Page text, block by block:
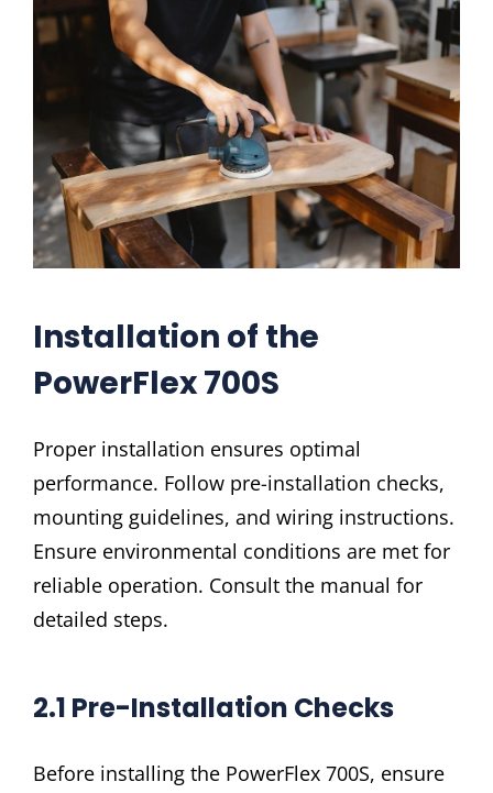
Installation of the
PowerFlex 700S
Proper installation ensures optimal
performance. Follow pre-installation checks,
mounting guidelines, and wiring instructions.
Ensure environmental conditions are met for
reliable operation. Consult the manual for
detailed steps.
2.1 Pre-Installation Checks
Before installing the PowerFlex 700S, ensure